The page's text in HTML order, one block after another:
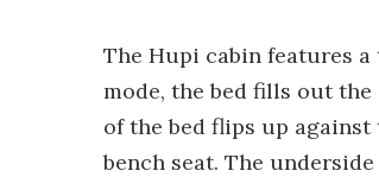
The Hupi cabin features
mode, the bed fills out
of the bed flips up
bench seat. The